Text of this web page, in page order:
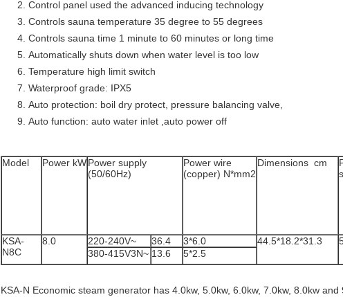
Control panel used the advanced inducing technology
Controls sauna temperature 35 degree to 55 degrees
Controls sauna time 1 minute to 60 minutes or long time
Automatically shuts down when water level is too low
Temperature high limit switch
Waterproof grade: IPX5
Auto protection: boil dry protect, pressure balancing valve,
Auto function: auto water inlet ,auto power off
Model Power kWPower supply
(50/60Hz)
Power wire
(copper) N*mm2
Dimensions cm
KSA-
N8C
8.0 220-240V~ 36.4 3*6.0 44.5*18.2*31.3
380-415V3N~ 13.6 5*2.5
KSA-N Economic steam generator has 4.0kw, 5.0kw, 6.0kw, 7.0kw, 8.0kw and